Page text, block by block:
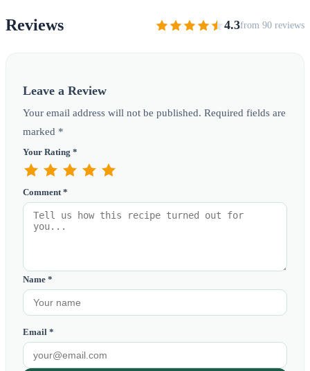
Reviews 4.3from 90 reviews
Leave a Review
Your email address will not be published. Required fields are
marked *
Your Rating *
Comment *
Name *
Email *